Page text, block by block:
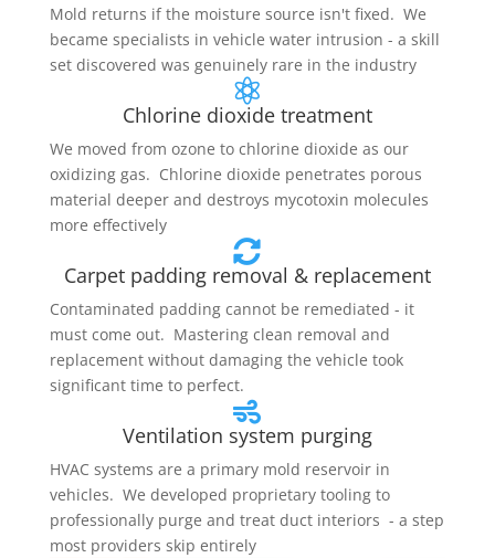
Mold returns if the moisture source isn't fixed. We
became specialists in vehicle water intrusion - a skill
set discovered was genuinely rare in the industry

Chlorine dioxide treatment
We moved from ozone to chlorine dioxide as our
oxidizing gas. Chlorine dioxide penetrates porous
material deeper and destroys mycotoxin molecules
more effectively

Carpet padding removal & replacement
Contaminated padding cannot be remediated - it
must come out. Mastering clean removal and
replacement without damaging the vehicle took
significant time to perfect.

Ventilation system purging
HVAC systems are a primary mold reservoir in
vehicles. We developed proprietary tooling to
professionally purge and treat duct interiors - a step
most providers skip entirely